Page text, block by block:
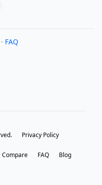
· FAQ
Privacy Policy
Compare FAQ
Blog